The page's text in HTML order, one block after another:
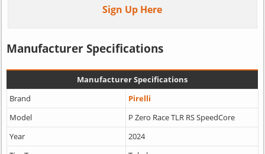
Sign Up Here
Manufacturer Specifications
Manufacturer Specifications
Brand
Pirelli
Model
P Zero Race TLR RS SpeedCore
Year
2024